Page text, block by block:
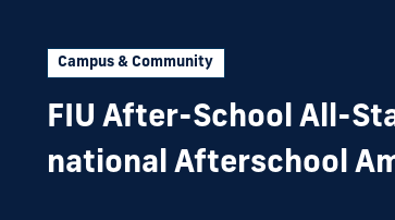
Campus & Community
FIU After-School All-
national Afterschool